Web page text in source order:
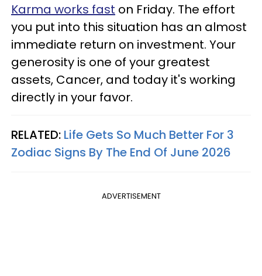
Karma works fast on Friday. The effort
you put into this situation has an almost
immediate return on investment. Your
generosity is one of your greatest
assets, Cancer, and today it's working
directly in your favor.
RELATED: Life Gets So Much Better For 3
Zodiac Signs By The End Of June 2026
ADVERTISEMENT